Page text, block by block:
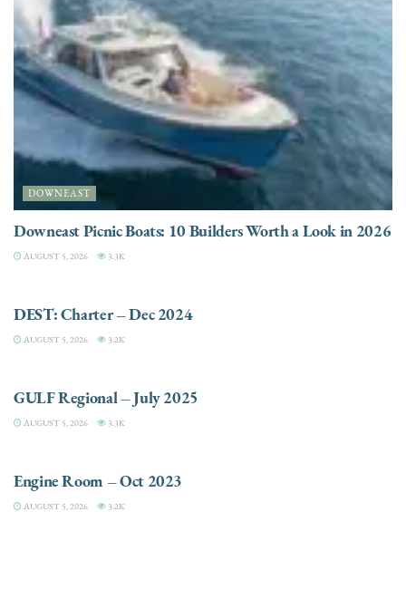
DOWNEAST
Downeast Picnic Boats: 10 Builders Worth a Look in 2026
AUGUST 5, 2026 3.3K
DEST: Charter – Dec 2024
AUGUST 5, 2026 3.2K
GULF Regional – July 2025
AUGUST 5, 2026 3.3K
Engine Room – Oct 2023
AUGUST 5, 2026 3.2K